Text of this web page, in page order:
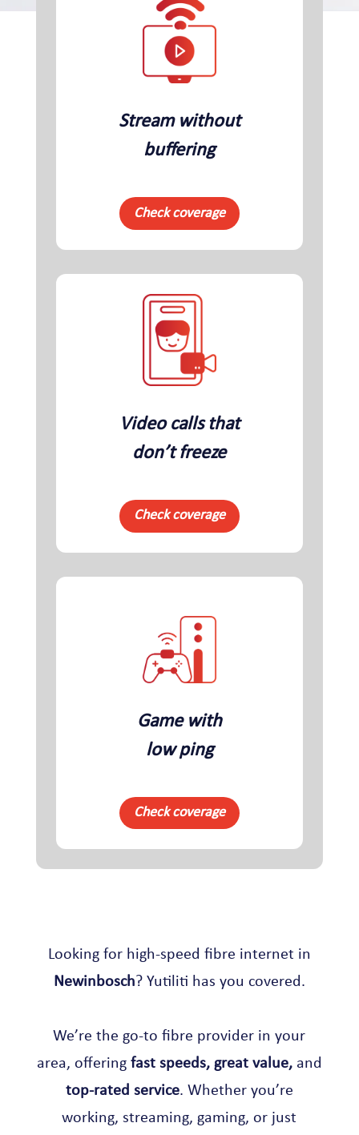
Stream without
buffering
Check coverage
Video calls that
don’t freeze
Check coverage
Game with
low ping
Check coverage
Looking for high-speed fibre internet in
Newinbosch ? Yutiliti has you covered.
We’re the go-to fibre provider in your
area, offering fast speeds, great value,and
top-rated service. Whether you’re
working, streaming, gaming, or just